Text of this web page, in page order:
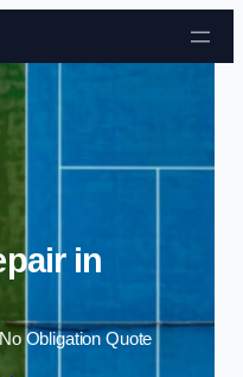
to content
in
Obligation Quote